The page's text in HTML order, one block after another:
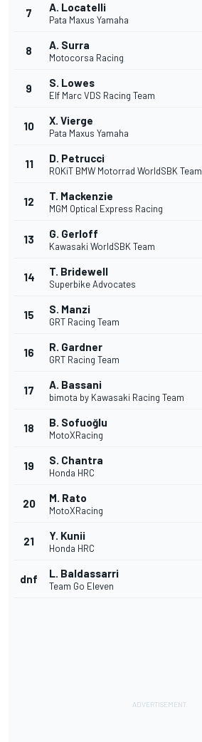
7 A. Locatelli
Pata Maxus Yamaha
8 A. Surra
Motocorsa Racing
9 S. Lowes
Elf Marc VDS Racing Team
10 X. Vierge
Pata Maxus Yamaha
11 D. Petrucci
ROKiT BMW Motorrad WorldSBK Team
12 T. Mackenzie
MGM Optical Express Racing
13 G. Gerloff
Kawasaki WorldSBK Team
14 T. Bridewell
Superbike Advocates
15 S. Manzi
GRT Racing Team
16 R. Gardner
GRT Racing Team
17 A. Bassani
bimota by Kawasaki Racing Team
18 B. Sofuoğlu
MotoXRacing
19 S. Chantra
Honda HRC
20 M. Rato
MotoXRacing
21 Y. Kunii
Honda HRC
dnf L. Baldassarri
Team Go Eleven